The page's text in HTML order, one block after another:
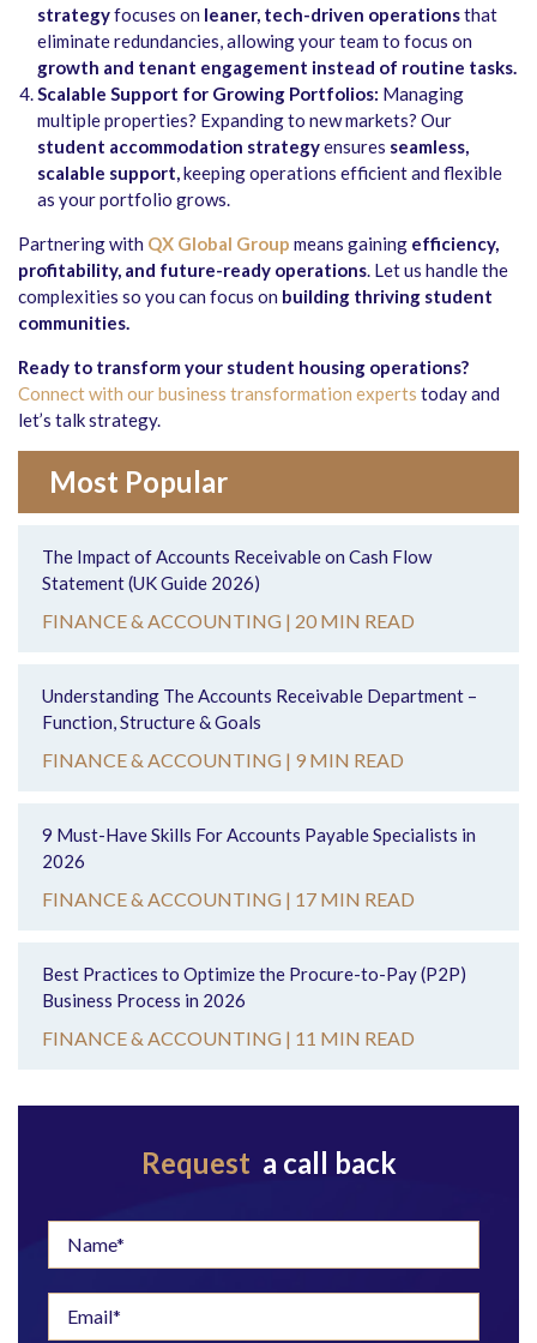
strategyfocuses on leaner, tech-driven operationsthat
eliminate redundancies, allowing your team to focus on
growth and tenant engagement instead of routine tasks.
Scalable Support for Growing Portfolios: Managing
multiple properties? Expanding to new markets? Our
student accommodation strategyensures seamless,
scalable support,keeping operations efficient and flexible
as your portfolio grows.
Partnering with QX Global Group means gaining efficiency,
profitability, and future-ready operations. Let us handle the
complexities so you can focus on building thriving student
communities.
Ready to transform your student housing operations?
Connect with our business transformation experts today and
let’s talk strategy.
Most Popular
The Impact of Accounts Receivable on Cash Flow
Statement (UK Guide 2026)
FINANCE & ACCOUNTING | 20 MIN READ
Understanding The Accounts Receivable Department –
Function, Structure & Goals
FINANCE & ACCOUNTING | 9 MIN READ
9 Must-Have Skills For Accounts Payable Specialists in
2026
FINANCE & ACCOUNTING | 17 MIN READ
Best Practices to Optimize the Procure-to-Pay (P2P)
Business Process in 2026
FINANCE & ACCOUNTING | 11 MIN READ
Request a call back